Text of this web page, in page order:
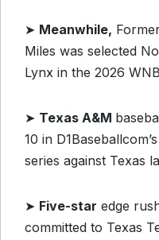
➤ Meanwhile,
Miles was selected
Lynx in the 2026
➤ Texas A&M
10 in
series against Texas
➤ Five-star edge
committed to Texas